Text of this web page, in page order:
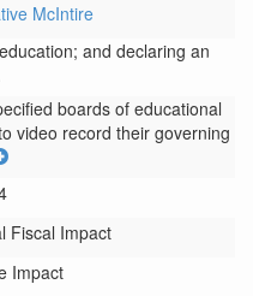
McIntire
and declaring an
boards of educational
video record their governing
Fiscal Impact
Impact